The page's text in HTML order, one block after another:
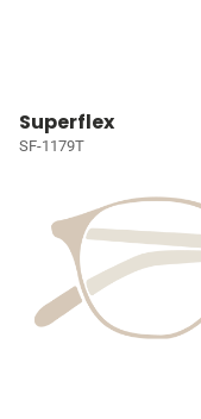
Superflex
SF-1179T